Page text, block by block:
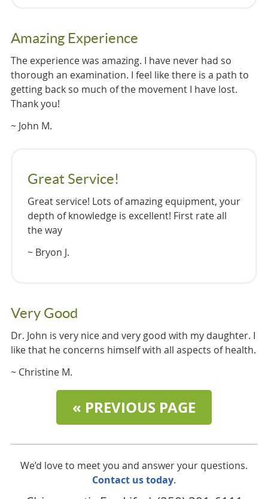
Amazing Experience
The experience was amazing. I have never had so
thorough an examination. I feel like there is a path to
getting back so much of the movement I have lost.
Thank you!
~ John M.
Great Service!
Great service! Lots of amazing equipment, your
depth of knowledge is excellent! First rate all
the way
~ Bryon J.
Very Good
Dr. John is very nice and very good with my daughter. I
like that he concerns himself with all aspects of health.
~ Christine M.
« PREVIOUS PAGE
We’d love to meet you and answer your questions.
Contact us today.